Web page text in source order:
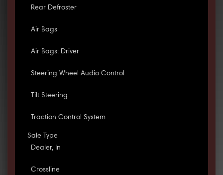
Rear Defroster
Air Bags
Air Bags: Driver
Steering Wheel Audio Control
Tilt Steering
Traction Control System
Sale Type
Dealer, In
Crossline